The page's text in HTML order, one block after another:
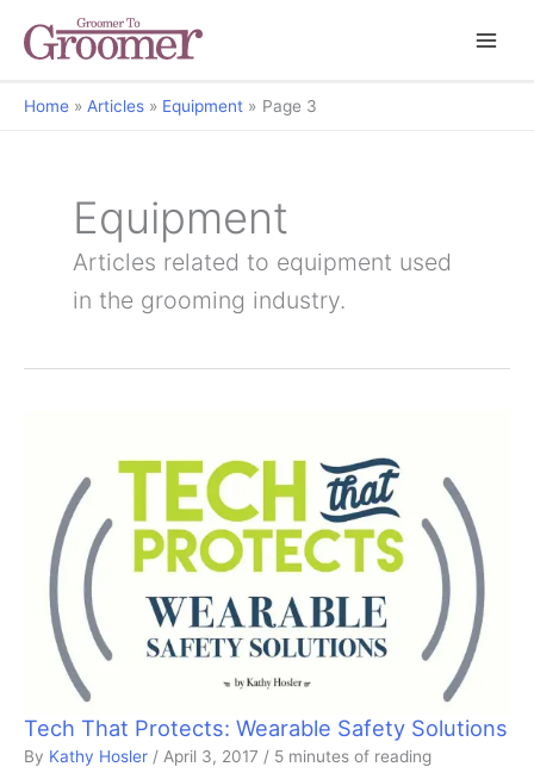
Home Articles Equipment Page 3
Equipment
Articles related to equipment used
in the grooming industry.
Tech That Protects: Wearable Safety Solutions
By Kathy Hosler / April 3, 2017 / 5 minutes of reading